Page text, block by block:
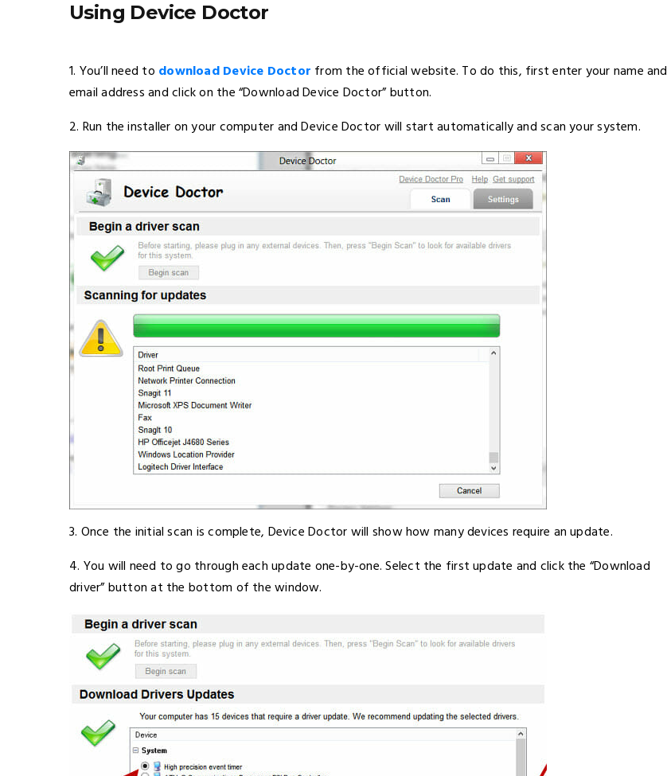
Using Device Doctor
1. You’ll need to download Device Doctor from the official website. To do this, first enter your name and
email address and click on the “Download Device Doctor” button.
2. Run the installer on your computer and Device Doctor will start automatically and scan your system.
3. Once the initial scan is complete, Device Doctor will show how many devices require an update.
4. You will need to go through each update one-by-one. Select the first update and click the “Download
driver” button at the bottom of the window.